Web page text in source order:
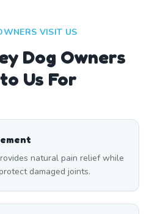
VISIT US
Dog Owners
Us For
natural pain relief while
damaged joints.